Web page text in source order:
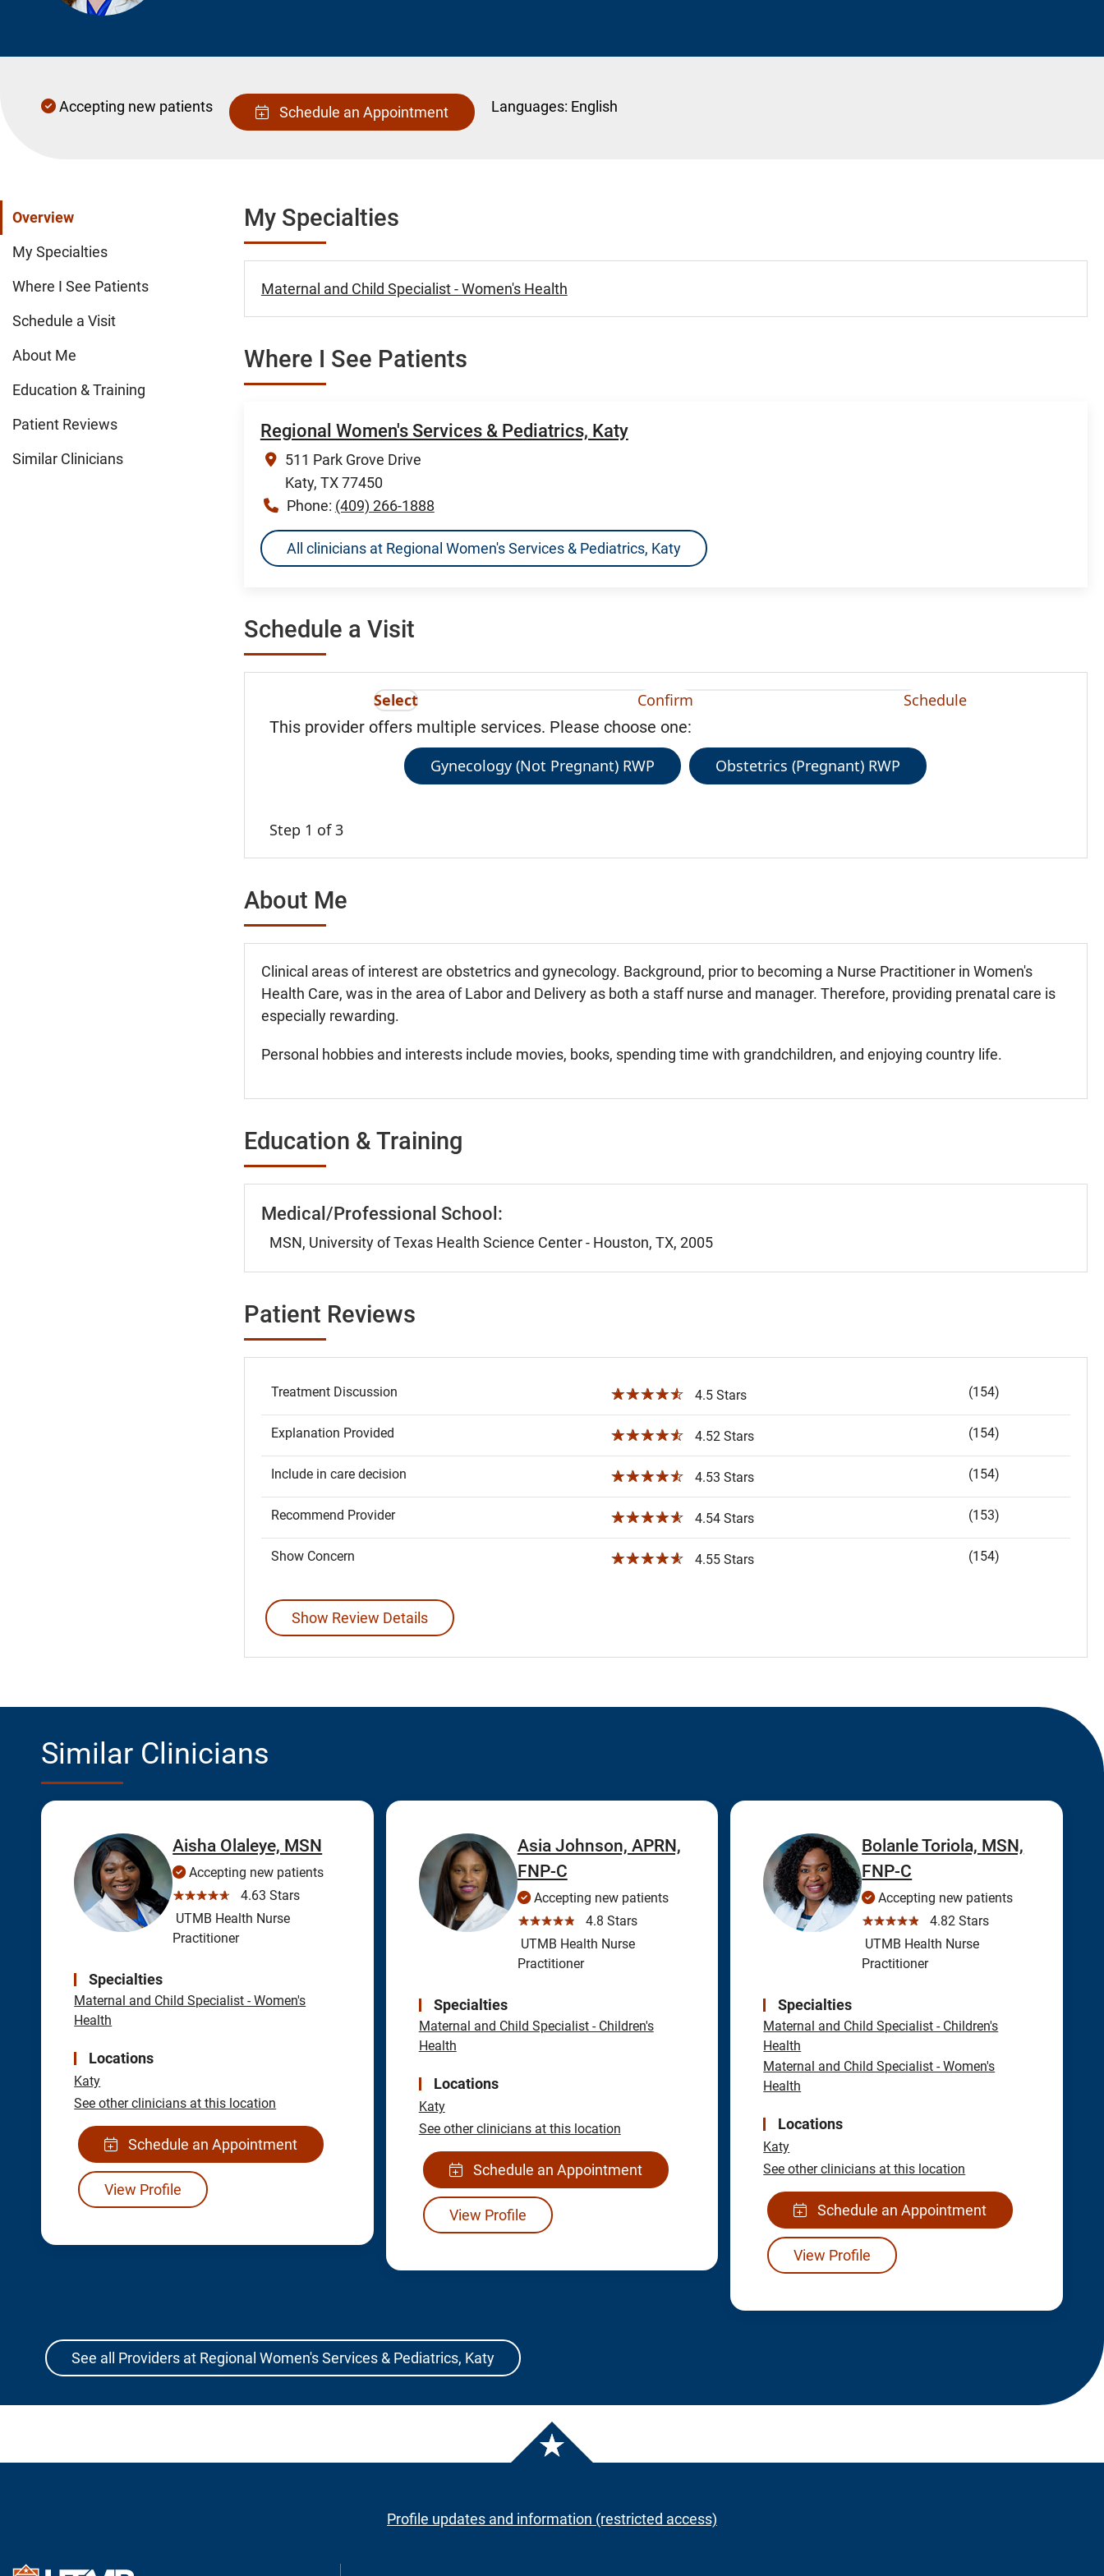
Accepting new patients Schedule an Appointment Languages: English
Overview
My Specialties
Where I See Patients
Schedule a Visit
About Me
Education & Training
Patient Reviews
Similar Clinicians
My Specialties
Maternal and Child Specialist - Women's Health
Where I See Patients
Regional Women's Services & Pediatrics, Katy
511 Park Grove Drive
Katy, TX 77450
Phone: (409) 266-1888
All clinicians at Regional Women's Services & Pediatrics, Katy
Schedule a Visit
Select Confirm Schedule
This provider offers multiple services. Please choose one:
Gynecology (Not Pregnant) RWP Obstetrics (Pregnant) RWP
Step 1 of 3
About Me
Clinical areas of interest are obstetrics and gynecology. Background, prior to becoming a Nurse Practitioner in Women's
Health Care, was in the area of Labor and Delivery as both a staff nurse and manager. Therefore, providing prenatal care is
especially rewarding.
Personal hobbies and interests include movies, books, spending time with grandchildren, and enjoying country life.
Education & Training
Medical/Professional School:
MSN, University of Texas Health Science Center - Houston, TX, 2005
Patient Reviews
Treatment Discussion ☆☆☆☆☆ 4.5 Stars (154)
Explanation Provided ☆☆☆☆☆ 4.52 Stars (154)
Include in care decision ☆☆☆☆☆ 4.53 Stars (154)
Recommend Provider ☆☆☆☆☆ 4.54 Stars (153)
Show Concern ☆☆☆☆☆ 4.55 Stars (154)
Show Review Details
Similar Clinicians
Aisha Olaleye, MSN
Accepting new patients
☆☆☆☆☆
4.63 Stars
UTMB Health Nurse
Practitioner
Specialties
Maternal and Child Specialist - Women's
Health
Locations
Katy
See other clinicians at this location
Schedule an Appointment
View Profile
Asia Johnson, APRN,
FNP-C
Accepting new patients
☆☆☆☆☆
4.8 Stars
UTMB Health Nurse
Practitioner
Specialties
Maternal and Child Specialist - Children's
Health
Locations
Katy
See other clinicians at this location
Schedule an Appointment
View Profile
Bolanle Toriola, MSN,
FNP-C
Accepting new patients
☆☆☆☆☆
4.82 Stars
UTMB Health Nurse
Practitioner
Specialties
Maternal and Child Specialist - Children's
Health
Maternal and Child Specialist - Women's
Health
Locations
Katy
See other clinicians at this location
Schedule an Appointment
View Profile
See all Providers at Regional Women's Services & Pediatrics, Katy
Profile updates and information (restricted access)